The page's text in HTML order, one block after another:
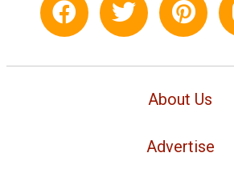
About Us
Advertise